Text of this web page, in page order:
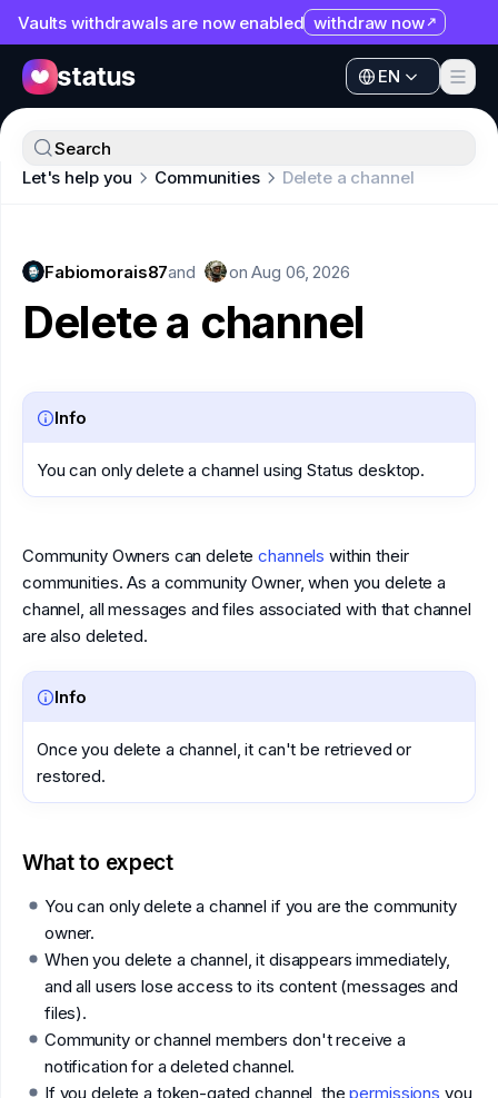
Vaults withdrawals are now enabled withdraw now
EN
Apps
Organization
SNT
EN
Apps
Ecosystem
Help
Collaborate
SNT
Let's help you Communities Delete a channel
Search
Fabiomorais87and onAug 06, 2026
Delete a channel
Info
You can only delete a channel using Status desktop.
Community Owners can deletechannels within their
communities. As a community Owner, when you delete a
channel, all messages and files associated with that channel
are also deleted.
Info
Once you delete a channel, it can't be retrieved or
restored.
What to expect
You can only delete a channel if you are the community
owner.
When you delete a channel, it disappears immediately,
and all users lose access to its content (messages and
files).
Community or channel members don't receive a
notification for a deleted channel.
If you delete a token-gated channel, thepermissions you